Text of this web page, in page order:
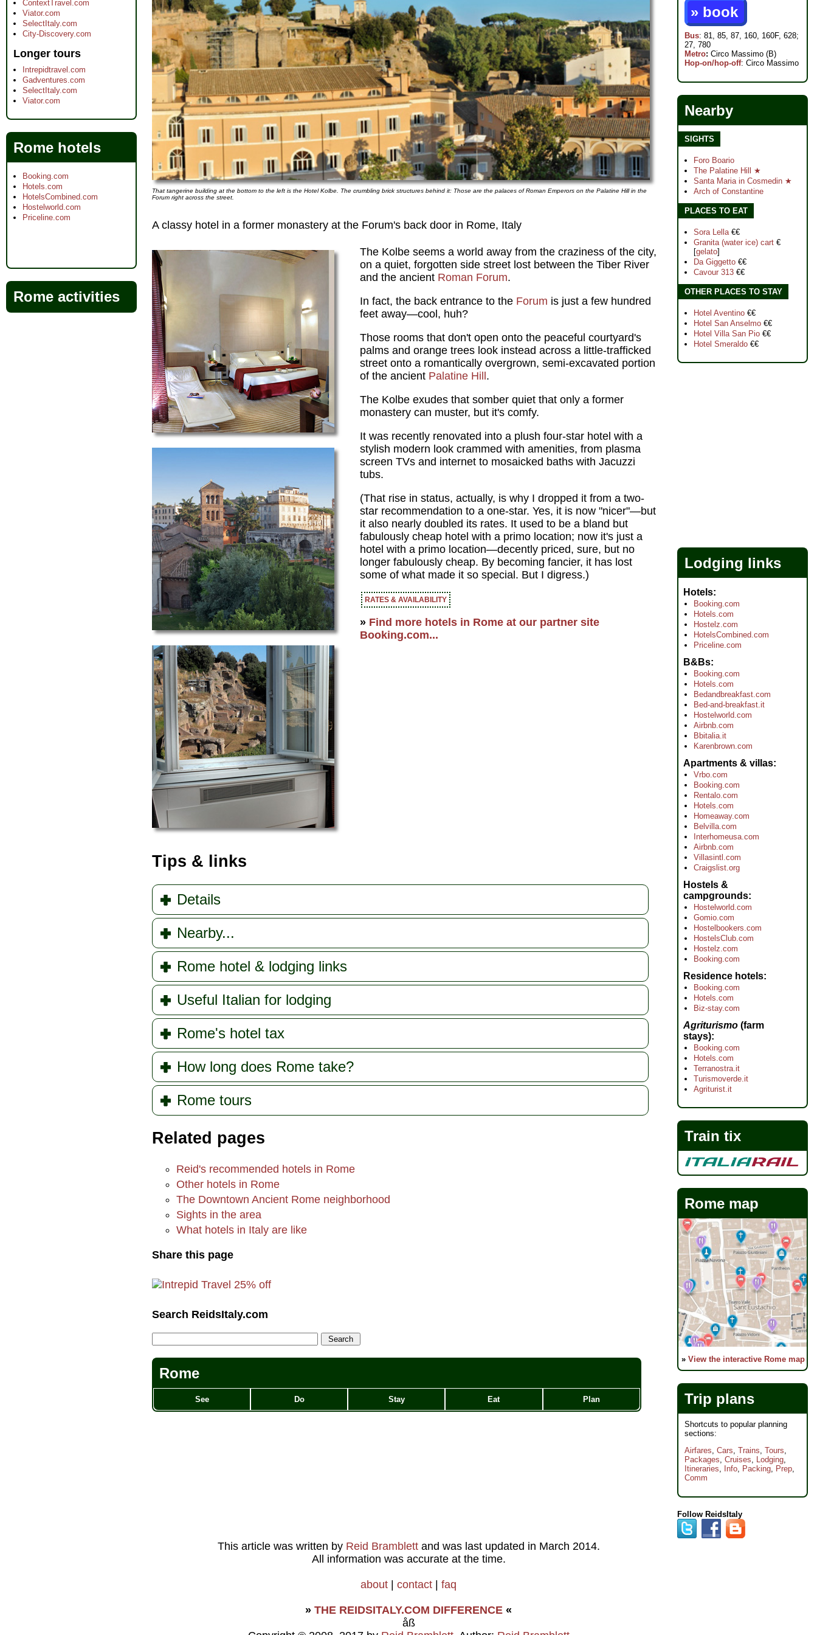
That tangerine building at the bottom to the left is the Hotel Kolbe. The crumbling brick structures behind it: Those are the palaces of Roman Emperors on the Palatine Hill in the
Forum right across the street.
A classy hotel in a former monastery at the Forum's back door in Rome, Italy
The Kolbe seems a world away from the craziness of the city,
on a quiet, forgotten side street lost between the Tiber River
and the ancient Roman Forum.
In fact, the back entrance to the Forum is just a few hundred
feet away—cool, huh?
Those rooms that don't open onto the peaceful courtyard's
palms and orange trees look instead across a little-trafficked
street onto a romantically overgrown, semi-excavated portion
of the ancient Palatine Hill.
The Kolbe exudes that somber quiet that only a former
monastery can muster, but it's comfy.
It was recently renovated into a plush four-star hotel with a
stylish modern look crammed with amenities, from plasma
screen TVs and internet to mosaicked baths with Jacuzzi
tubs.
(That rise in status, actually, is why I dropped it from a two-
star recommendation to a one-star. Yes, it is now "nicer"—but
it also nearly doubled its rates. It used to be a bland but
fabulously cheap hotel with a primo location; now it's just a
hotel with a primo location—decently priced, sure, but no
longer fabulously cheap. By becoming fancier, it has lost
some of what made it so special. But I digress.)
RATES & AVAILABILITY
» Find more hotels in Rome at our partner site
Booking.com...
Tips & links
Details
Nearby...
Rome hotel & lodging links
Useful Italian for lodging
Rome's hotel tax
How long does Rome take?
Rome tours
Related pages
Reid's recommended hotels in Rome
Other hotels in Rome
The Downtown Ancient Rome neighborhood
Sights in the area
What hotels in Italy are like
Share this page
Search ReidsItaly.com
Rome
See Do Stay Eat Plan
ContextTravel.com
Viator.com
SelectItaly.com
City-Discovery.com
Longer tours
Intrepidtravel.com
Gadventures.com
SelectItaly.com
Viator.com
Rome hotels
Booking.com
Hotels.com
HotelsCombined.com
Hostelworld.com
Priceline.com
Rome activities
» book
Bus: 81, 85, 87, 160, 160F, 628;
27, 780
Metro: Circo Massimo (B)
Hop-on/hop-off: Circo Massimo
Nearby
SIGHTS
Foro Boario
The Palatine Hill ★
Santa Maria in Cosmedin ★
Arch of Constantine
PLACES TO EAT
Sora Lella€€
Granita (water ice) cart €
[gelato]
Da Giggetto €€
Cavour 313 €€
OTHER PLACES TO STAY
Hotel Aventino €€
Hotel San Anselmo €€
Hotel Villa San Pio €€
Hotel Smeraldo €€
Lodging links
Hotels
Booking.com
Hotels.com
Hostelz.com
HotelsCombined.com
Priceline.com
B&Bs
Booking.com
Hotels.com
Bedandbreakfast.com
Bed-and-breakfast.it
Hostelworld.com
Airbnb.com
Bbitalia.it
Karenbrown.com
Apartments & villas
Vrbo.com
Booking.com
Rentalo.com
Hotels.com
Homeaway.com
Belvilla.com
Interhomeusa.com
Airbnb.com
Villasintl.com
Craigslist.org
Hostels &
campgrounds
Hostelworld.com
Gomio.com
Hostelbookers.com
HostelsClub.com
Hostelz.com
Booking.com
Residence hotels
Booking.com
Hotels.com
Biz-stay.com
Agriturismo (farm
stays)
Booking.com
Hotels.com
Terranostra.it
Turismoverde.it
Agriturist.it
Train tix
Rome map
» View the interactive Rome map
Trip plans
Shortcuts to popular planning
sections:
Airfares, Cars, Trains, Tours,
Packages, Cruises, Lodging,
Itineraries, Info, Packing, Prep,
Comm
Follow ReidsItaly
This article was written by Reid Bramblettand was last updated in March 2014.
All information was accurate at the time.
about contact faq
» THE REIDSITALY.COM DIFFERENCE «
åß